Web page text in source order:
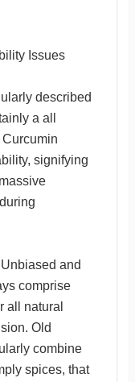
Issues
described
a all
signifying
and
comprise
all natural
Old
combine
spices, that